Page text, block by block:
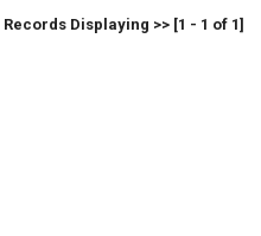
Records Displaying >> [1 - 1 of 1]